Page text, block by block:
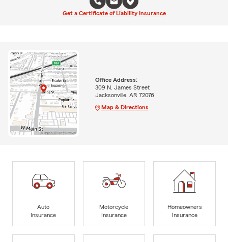
Get a Certificate of Liability Insurance
Office Address:
309 N. James Street
Jacksonville, AR 72076
Map & Directions
Auto
Insurance
Motorcycle
Insurance
Homeowners
Insurance